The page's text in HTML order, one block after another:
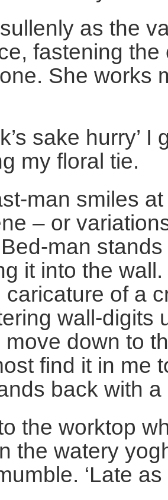
as the
fastening
She works
sake hurry’
my floral tie.
man smiles
– or
man
it into the
caricature of a
wall-digits
move down to
find it in me
back with
the worktop
the watery
‘Late as